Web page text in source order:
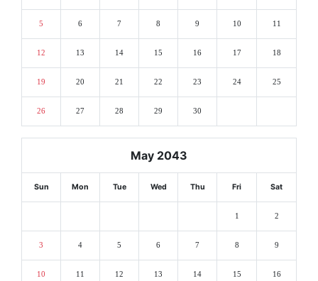
5 6 7 8 9 10 11
12 13 14 15 16 17 18
19 20 21 22 23 24 25
26 27 28 29 30
May 2043
Sun Mon Tue Wed Thu Fri Sat
1 2
3 4 5 6 7 8 9
10 11 12 13 14 15 16